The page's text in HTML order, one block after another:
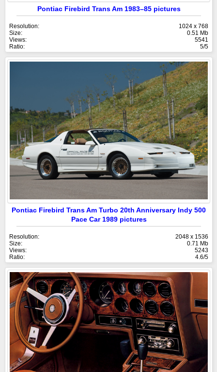
Pontiac Firebird Trans Am 1983–85 pictures
Resolution:
1024 x 768
Size:
0.51 Mb
Views:
5541
Ratio:
5/5
Pontiac Firebird Trans Am Turbo 20th Anniversary Indy 500
Pace Car 1989 pictures
Resolution:
2048 x 1536
Size:
0.71 Mb
Views:
5243
Ratio:
4.6/5